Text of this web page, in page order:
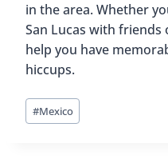
in the area. Whether
San Lucas with friends
help you have
hiccups.
Post
Tags:
#Mexico